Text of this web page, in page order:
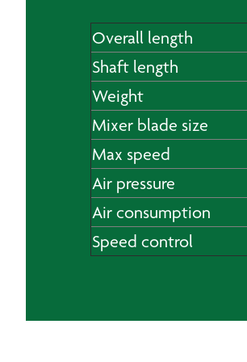
Overall length
Shaft length
Weight
Mixer blade size
Max speed
Air pressure
Air consumption
Speed control